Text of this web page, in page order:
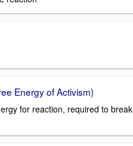
Energy of Activism)
for reaction, required to break